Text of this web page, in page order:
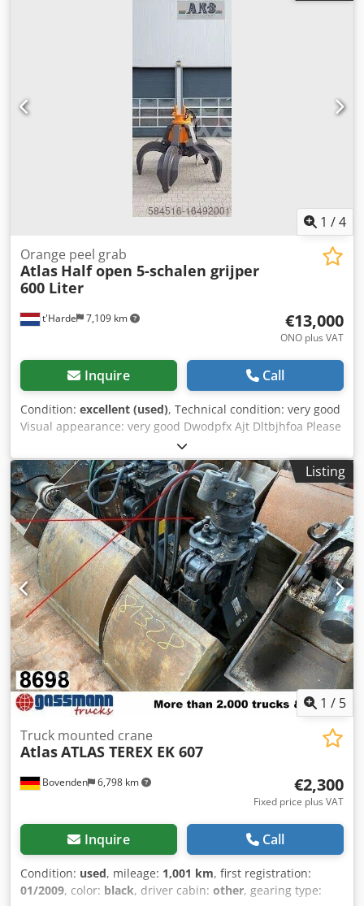
1 /4
t'Harde 7,109 km
Orange peel grab
Atlas Half open 5-schalen grijper
600 Liter
€13,000
ONO plus VAT
Inquire Call
Condition: excellent (used), Technical condition: very good
Visual appearance: very good Dwodpfx Ajt Dltbjhfoa Please
contact Ferdinand Pater for more information
Listing
1 / 5
Bovenden 6,798 km
Truck mounted crane
AtlasATLAS TEREX EK 607
€2,300
Fixed price plus VAT
Inquire Call
Condition: used, mileage: 1,001 km, first registration:
01/2009, color: black, driver cabin: other, gearing type: